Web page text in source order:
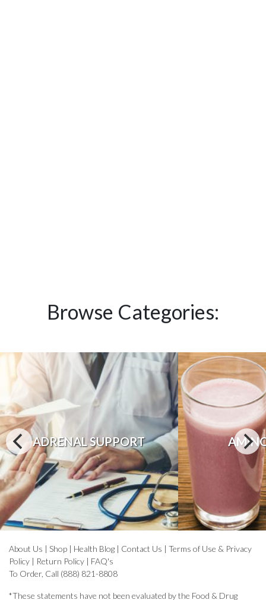
Browse Categories:
ADRENAL SUPPORT
About Us | Shop | Health Blog | Contact Us | Terms of Use & Privacy
Policy | Return Policy | FAQ's
To Order, Call (888) 821-8808
*These statements have not been evaluated by the Food & Drug